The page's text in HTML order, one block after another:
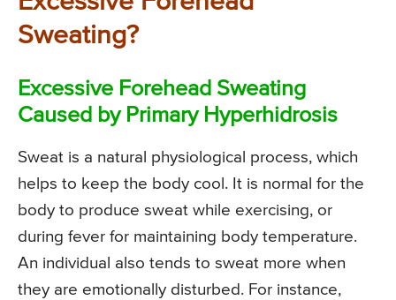
Sweating?
Excessive Forehead Sweating
Caused by Primary Hyperhidrosis
Sweat is a natural physiological process, which
helps to keep the body cool. It is normal for the
body to produce sweat while exercising, or
during fever for maintaining body temperature.
An individual also tends to sweat more when
they are emotionally disturbed. For instance,